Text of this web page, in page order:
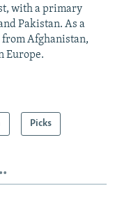
with a primary
Pakistan. As a
Afghanistan,
Europe.
Picks